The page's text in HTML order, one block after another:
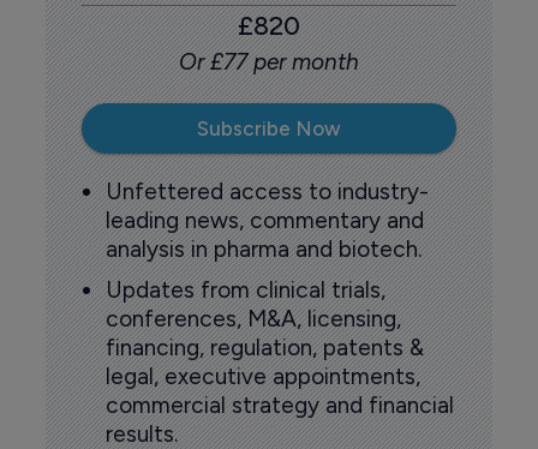
£820
Or £77 per month
Subscribe Now
Unfettered access to industry-
leading news, commentary and
analysis in pharma and biotech.
Updates from clinical trials,
conferences, M&A, licensing,
financing, regulation, patents &
legal, executive appointments,
commercial strategy and financial
results.